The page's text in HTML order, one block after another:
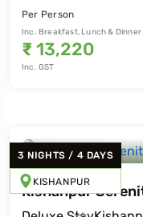
Per Person
Inc. Breakfast, Lunch & Dinner
₹13,220
Inc. GST
3 NIGHTS / 4 DAYS
KISHANPUR
Kishanpur